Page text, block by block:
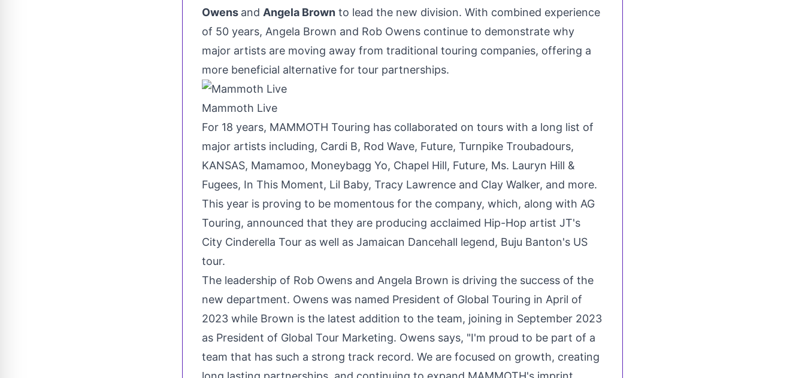
Owens and Angela Brown to lead the new division. With combined experience
of 50 years, Angela Brown and Rob Owens continue to demonstrate why
major artists are moving away from traditional touring companies, offering a
more beneficial alternative for tour partnerships.
Mammoth Live
For 18 years, MAMMOTH Touring has collaborated on tours with a long list of
major artists including, Cardi B, Rod Wave, Future, Turnpike Troubadours,
KANSAS, Mamamoo, Moneybagg Yo, Chapel Hill, Future, Ms. Lauryn Hill &
Fugees, In This Moment, Lil Baby, Tracy Lawrence and Clay Walker, and more.
This year is proving to be momentous for the company, which, along with AG
Touring, announced that they are producing acclaimed Hip-Hop artist JT's
City Cinderella Tour as well as Jamaican Dancehall legend, Buju Banton's US
tour.
The leadership of Rob Owens and Angela Brown is driving the success of the
new department. Owens was named President of Global Touring in April of
2023 while Brown is the latest addition to the team, joining in September 2023
as President of Global Tour Marketing. Owens says, "I'm proud to be part of a
team that has such a strong track record. We are focused on growth, creating